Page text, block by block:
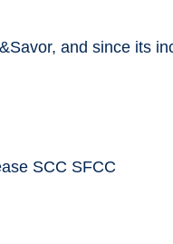
and since its
SCC SFCC